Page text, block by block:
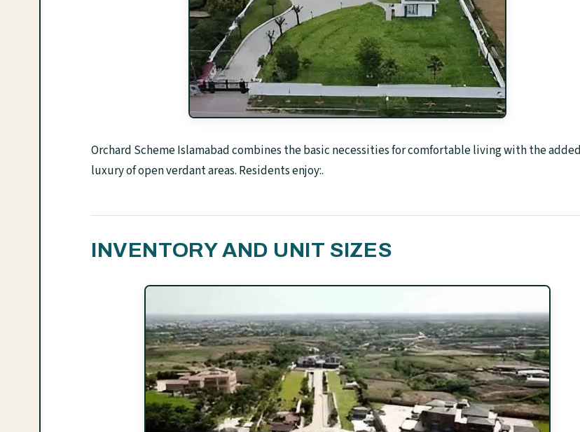
Orchard Scheme Islamabad combines the basic necessities for comfortable living with the added
luxury of open verdant areas. Residents enjoy:.
INVENTORY AND UNIT SIZES